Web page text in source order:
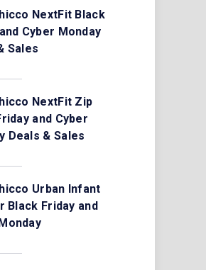
NextFit Black
Cyber Monday
Sales
NextFit Zip
and Cyber
Deals & Sales
Urban Infant
Black Friday and